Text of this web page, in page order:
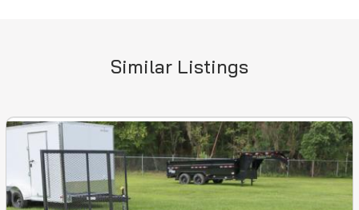
Similar Listings